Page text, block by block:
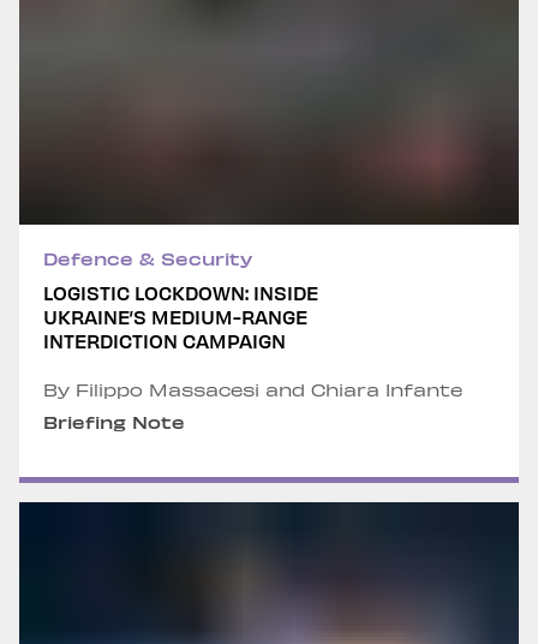
Defence & Security
LOGISTIC LOCKDOWN: INSIDE
UKRAINE’S MEDIUM-RANGE
INTERDICTION CAMPAIGN
By Filippo Massacesi and Chiara Infante
Briefing Note